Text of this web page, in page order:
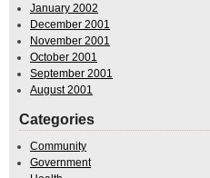
January 2002
December 2001
November 2001
October 2001
September 2001
August 2001
Categories
Community
Government